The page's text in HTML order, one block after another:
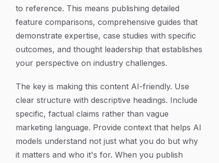
to reference. This means publishing detailed
feature comparisons, comprehensive guides that
demonstrate expertise, case studies with specific
outcomes, and thought leadership that establishes
your perspective on industry challenges.
The key is making this content AI-friendly. Use
clear structure with descriptive headings. Include
specific, factual claims rather than vague
marketing language. Provide context that helps AI
models understand not just what you do but why
it matters and who it's for. When you publish